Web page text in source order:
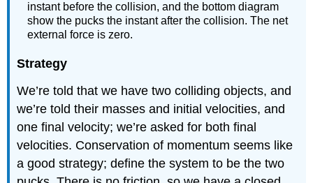
instant before the collision, and the bottom diagram
show the pucks the instant after the collision. The net
external force is zero.
Strategy
We’re told that we have two colliding objects, and
we’re told their masses and initial velocities, and
one final velocity; we’re asked for both final
velocities. Conservation of momentum seems like
a good strategy; define the system to be the two